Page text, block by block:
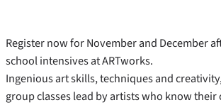
Register now for November and December
school intensives at ARTworks.
Ingenious art skills, techniques and
group classes lead by artists who know their